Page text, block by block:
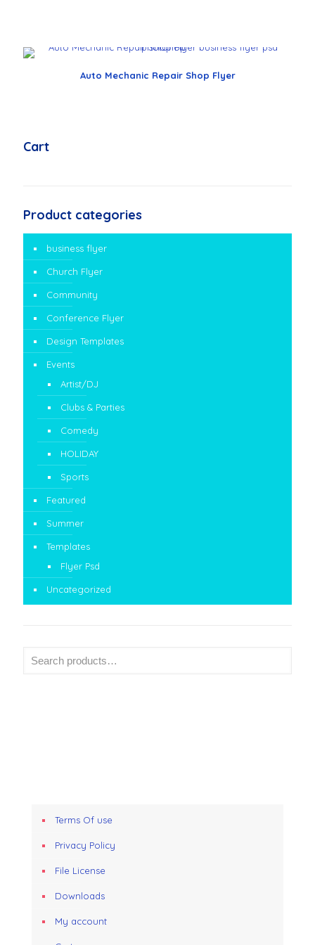
Auto Mechanic Repair Shop Flyer
Cart
Product categories
business flyer
Church Flyer
Community
Conference Flyer
Design Templates
Events
Artist/DJ
Clubs & Parties
Comedy
HOLIDAY
Sports
Featured
Summer
Templates
Flyer Psd
Uncategorized
Terms Of use
Privacy Policy
File License
Downloads
My account